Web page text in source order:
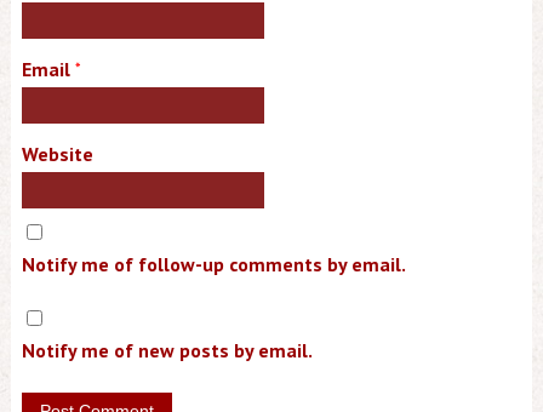
Email *
Website
Notify me of follow-up comments by email.
Notify me of new posts by email.